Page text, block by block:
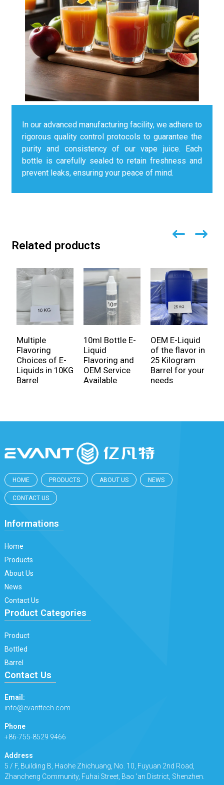
In our advanced manufacturing facility, we adhere to
rigorous quality control protocols to guarantee the
purity and consistency of our vape juice. Each
bottle is carefully sealed to retain freshness and
prevent leaks, ensuring your peace of mind.
Related products
Multiple
Flavoring
Choices of E-
Liquids in 10KG
Barrel
10ml Bottle E-
Liquid
Flavoring and
OEM Service
Available
OEM E-Liquid
of the flavor in
25 Kilogram
Barrel for your
needs
HOME PRODUCTS ABOUT US NEWS
CONTACT US
Informations
Home
Products
About Us
News
Contact Us
Product Categories
Product
Bottled
Barrel
Contact Us
Email:
info@evanttech.com
Phone
+86-755-8529 9466
Address
5 / F, Building B, Haohe Zhichuang, No. 10, Fuyuan 2nd Road,
Zhancheng Community, Fuhai Street, Bao 'an District, Shenzhen.